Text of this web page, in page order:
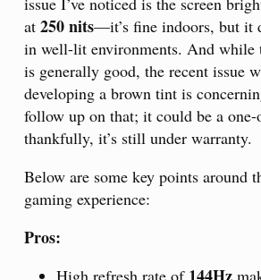
at 250 nits—it’s fine indoors, but it
in well-lit environments. And while
is generally good, the recent issue
developing a brown tint is
follow up on that; it could be a one-
thankfully, it’s still under warranty.
Below are some key points around
gaming experience:
Pros:
High refresh rate of